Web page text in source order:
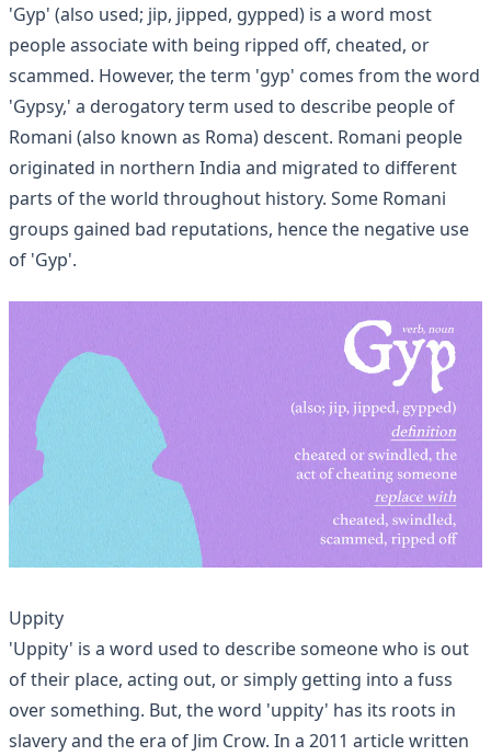
'Gyp' (also used; jip, jipped, gypped) is a word most
people associate with being ripped off, cheated, or
scammed. However, the term 'gyp' comes from the word
'Gypsy,' a derogatory term used to describe people of
Romani (also known as Roma) descent. Romani people
originated in northern India and migrated to different
parts of the world throughout history. Some Romani
groups gained bad reputations, hence the negative use
of 'Gyp'.
Uppity
'Uppity' is a word used to describe someone who is out
of their place, acting out, or simply getting into a fuss
over something. But, the word 'uppity' has its roots in
slavery and the era of Jim Crow. In a 2011 article written